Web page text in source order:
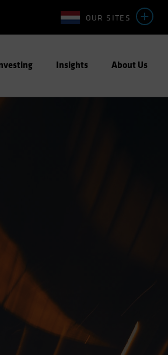
OUR SITES
Insights About Us